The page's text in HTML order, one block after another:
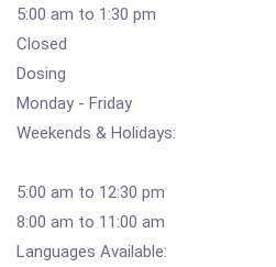
5:00 am to 1:30 pm
Closed
Dosing
Monday - Friday
Weekends & Holidays:
5:00 am to 12:30 pm
8:00 am to 11:00 am
Languages Available: